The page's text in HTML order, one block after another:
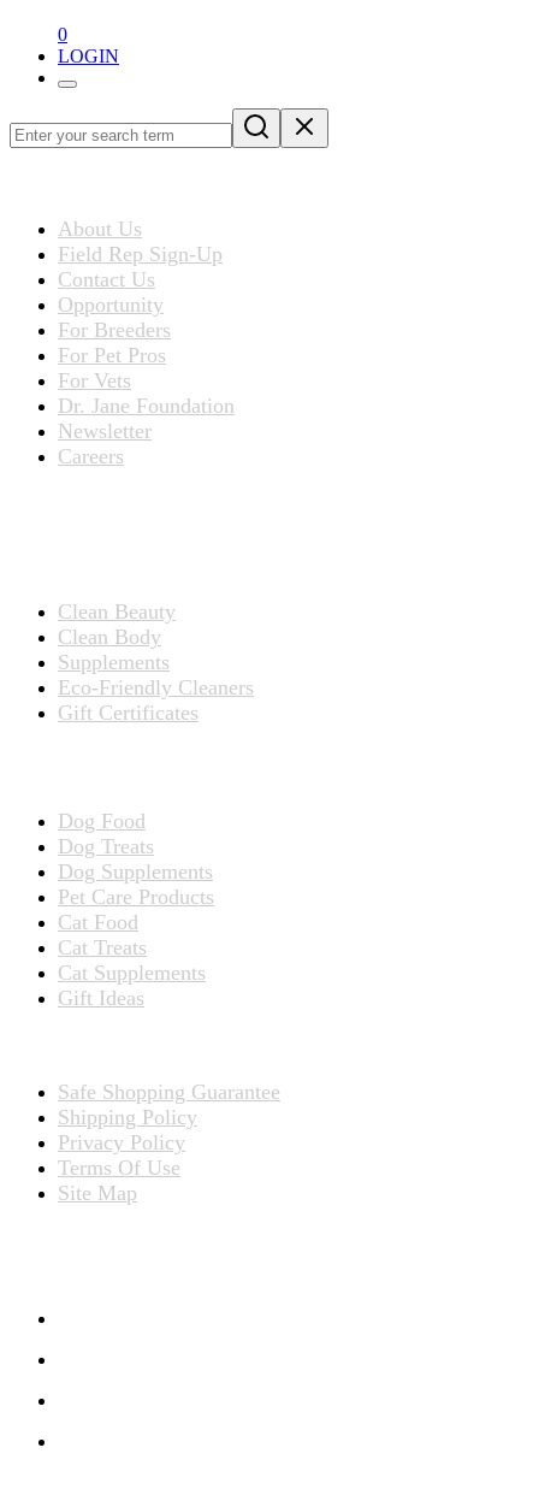
0
LOGIN
About Us
Field Rep Sign-Up
Contact Us
Opportunity
For Breeders
For Pet Pros
For Vets
Dr. Jane Foundation
Newsletter
Careers
Clean Beauty
Clean Body
Supplements
Eco-Friendly Cleaners
Gift Certificates
Dog Food
Dog Treats
Dog Supplements
Pet Care Products
Cat Food
Cat Treats
Cat Supplements
Gift Ideas
Safe Shopping Guarantee
Shipping Policy
Privacy Policy
Terms Of Use
Site Map